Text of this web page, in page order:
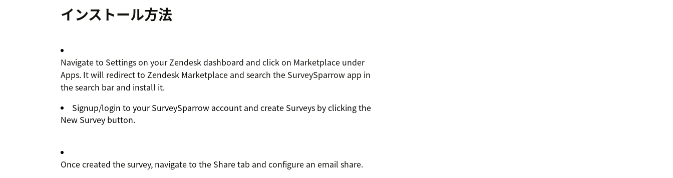
インストール方法
Navigate to Settings on your Zendesk dashboard and click on Marketplace under
Apps. It will redirect to Zendesk Marketplace and search the SurveySparrow app in
the search bar and install it.
Signup/login to your SurveySparrow account and create Surveys by clicking the
New Survey button.
Once created the survey, navigate to the Share tab and configure an email share.